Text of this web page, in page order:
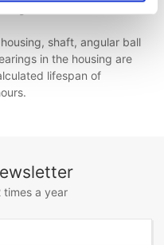
shaft, angular ball
in the housing are
lifespan of
a year